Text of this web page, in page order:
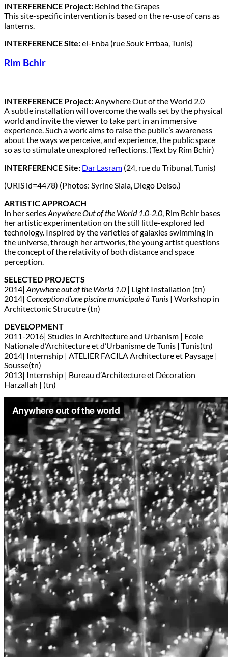
INTERFERENCE Project: Behind the Grapes
This site-specific intervention is based on the re-use of cans as
lanterns.
INTERFERENCE Site:el-Enba (rue Souk Errbaa, Tunis)
Rim Bchir
INTERFERENCE Project:Anywhere Out of the World 2.0
A subtle installation will overcome the walls set by the physical
world and invite the viewer to take part in an immersive
experience. Such a work aims to raise the public’s awareness
about the ways we perceive, and experience, the public space
so as to stimulate unexplored reflections. (Text by Rim Bchir)
INTERFERENCE Site: Dar Lasram (24, rue du Tribunal, Tunis)
(URIS id=4478) (Photos: Syrine Siala, Diego Delso.)
ARTISTIC APPROACH
In her seriesAnywhere Out of the World 1.0-2.0, Rim Bchir bases
her artistic experimentation on the still little-explored led
technology. Inspired by the varieties of galaxies swimming in
the universe, through her artworks, the young artist questions
the concept of the relativity of both distance and space
perception.
SELECTED PROJECTS
2014| Anywhere out of the World 1.0 | Light Installation (tn)
2014| Conception d’une piscine municipale à Tunis | Workshop in
Architectonic Strucutre (tn)
DEVELOPMENT
2011-2016| Studies in Architecture and Urbanism | Ecole
Nationale d’Architecture et d’Urbanisme de Tunis | Tunis(tn)
2014| Internship | ATELIER FACILA Architecture et Paysage |
Sousse(tn)
2013| Internship | Bureau d’Architecture et Décoration
Harzallah | (tn)